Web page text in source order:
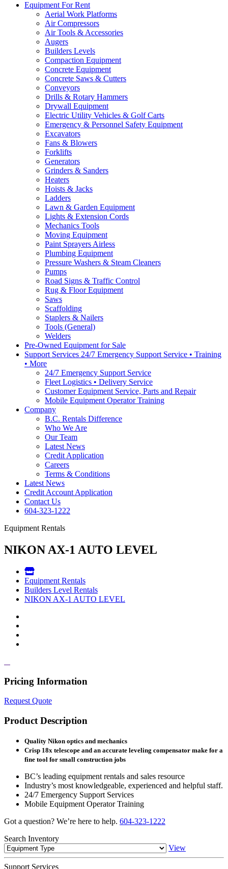
Equipment For Rent
Aerial Work Platforms
Air Compressors
Air Tools & Accessories
Augers
Builders Levels
Compaction Equipment
Concrete Equipment
Concrete Saws & Cutters
Conveyors
Drills & Rotary Hammers
Drywall Equipment
Electric Utility Vehicles & Golf Carts
Emergency & Personnel Safety Equipment
Excavators
Fans & Blowers
Forklifts
Generators
Grinders & Sanders
Heaters
Hoists & Jacks
Ladders
Lawn & Garden Equipment
Lights & Extension Cords
Mechanics Tools
Moving Equipment
Paint Sprayers Airless
Plumbing Equipment
Pressure Washers & Steam Cleaners
Pumps
Road Signs & Traffic Control
Rug & Floor Equipment
Saws
Scaffolding
Staplers & Nailers
Tools (General)
Welders
Pre-Owned Equipment for Sale
Support Services 24/7 Emergency Support Service • Training
• More
24/7 Emergency Support Service
Fleet Logistics • Delivery Service
Customer Equipment Service, Parts and Repair
Mobile Equipment Operator Training
Company
B.C. Rentals Difference
Who We Are
Our Team
Latest News
Credit Application
Careers
Terms & Conditions
Latest News
Credit Account Application
Contact Us
604-323-1222
Equipment Rentals
NIKON AX-1 AUTO LEVEL
Equipment Rentals
Builders Level Rentals
NIKON AX-1 AUTO LEVEL
Pricing Information
Request Quote
Product Description
Quality Nikon optics and mechanics
Crisp 18x telescope and an accurate leveling compensator make for a
fine tool for small construction jobs
BC’s leading equipment rentals and sales resource
Industry’s most knowledgeable, experienced and helpful staff.
24/7 Emergency Support Services
Mobile Equipment Operator Training
Got a question? We’re here to help. 604-323-1222
Search Inventory
View
Support Services